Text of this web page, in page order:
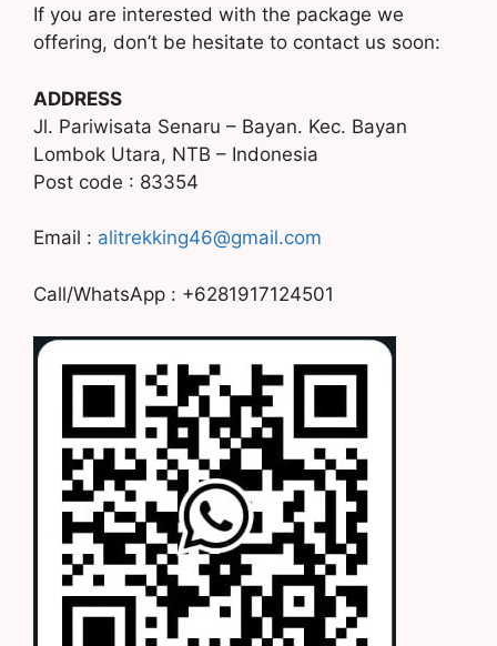
If you are interested with the package we
offering, don’t be hesitate to contact us soon:
ADDRESS
Jl. Pariwisata Senaru – Bayan. Kec. Bayan
Lombok Utara, NTB – Indonesia
Post code : 83354
Email : alitrekking46@gmail.com
Call/WhatsApp : +6281917124501